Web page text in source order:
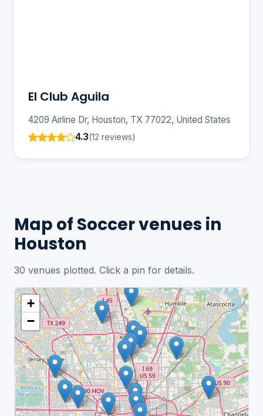
El Club Aguila
4209 Airline Dr, Houston, TX 77022, United States
4.3(12 reviews)
Map of Soccer venues in
Houston
30 venues plotted. Click a pin for details.
+
−